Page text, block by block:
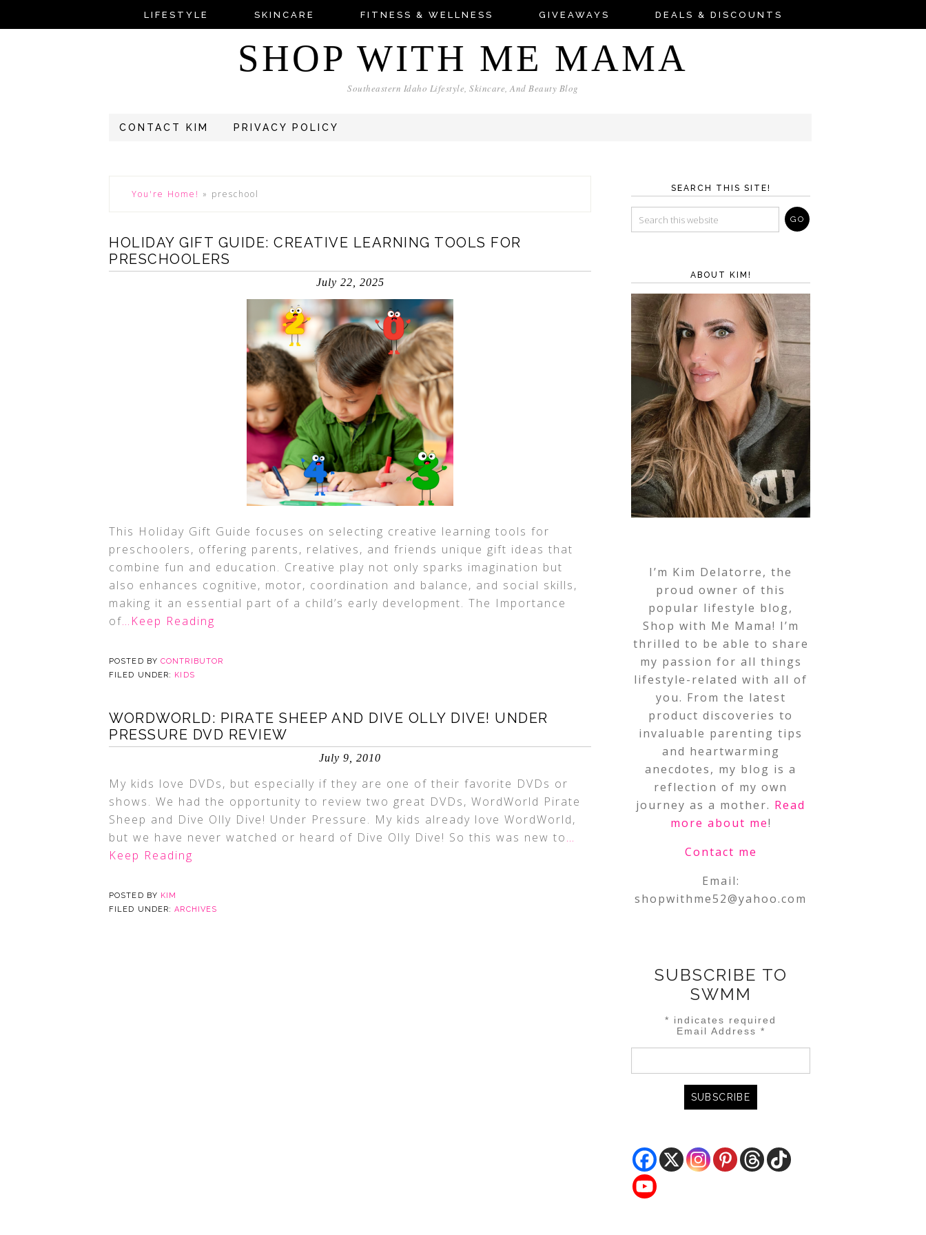
LIFESTYLE SKINCARE FITNESS & WELLNESS GIVEAWAYS DEALS & DISCOUNTS
SHOP WITH ME MAMA
Southeastern Idaho Lifestyle, Skincare, And Beauty Blog
CONTACT KIM PRIVACY POLICY
You're Home! » preschool
HOLIDAY GIFT GUIDE: CREATIVE LEARNING TOOLS FOR
PRESCHOOLERS
July 22, 2025
This Holiday Gift Guide focuses on selecting creative learning tools for
preschoolers, offering parents, relatives, and friends unique gift ideas that
combine fun and education. Creative play not only sparks imagination but
also enhances cognitive, motor, coordination and balance, and social skills,
making it an essential part of a child’s early development. The Importance
of…Keep Reading
POSTED BY CONTRIBUTOR
FILED UNDER: KIDS
WORDWORLD: PIRATE SHEEP AND DIVE OLLY DIVE! UNDER
PRESSURE DVD REVIEW
July 9, 2010
My kids love DVDs, but especially if they are one of their favorite DVDs or
shows. We had the opportunity to review two great DVDs, WordWorld Pirate
Sheep and Dive Olly Dive! Under Pressure. My kids already love WordWorld,
but we have never watched or heard of Dive Olly Dive! So this was new to…
Keep Reading
POSTED BY KIM
FILED UNDER:ARCHIVES
SEARCH THIS SITE!
ABOUT KIM!
I’m Kim Delatorre, the
proud owner of this
popular lifestyle blog,
Shop with Me Mama! I’m
thrilled to be able to share
my passion for all things
lifestyle-related with all of
you. From the latest
product discoveries to
invaluable parenting tips
and heartwarming
anecdotes, my blog is a
reflection of my own
journey as a mother. Read
more about me!
Contact me
Email:
shopwithme52@yahoo.com
SUBSCRIBE TO
SWMM
* indicates required
Email Address *